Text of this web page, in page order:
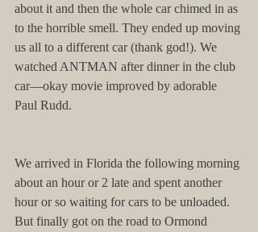
about it and then the whole car chimed in as
to the horrible smell. They ended up moving
us all to a different car (thank god!). We
watched ANTMAN after dinner in the club
car—okay movie improved by adorable
Paul Rudd.
We arrived in Florida the following morning
about an hour or 2 late and spent another
hour or so waiting for cars to be unloaded.
But finally got on the road to Ormond